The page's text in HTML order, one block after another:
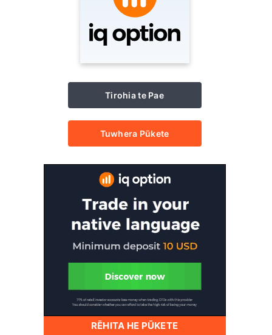
Tirohia te Pae
Tuwhera Pūkete
RĒHITA HE PŪKETE